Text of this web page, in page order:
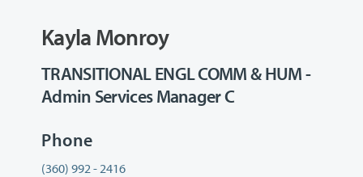
Kayla Monroy
TRANSITIONAL ENGL COMM & HUM -
Admin Services Manager C
Phone
(360) 992 - 2416